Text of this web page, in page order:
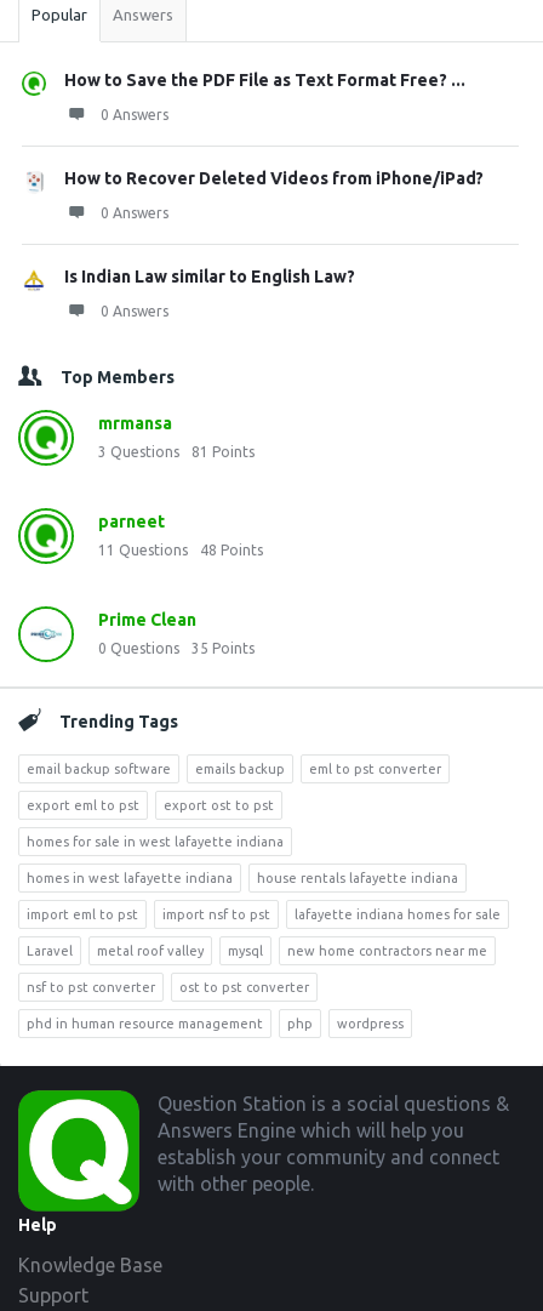
Popular Answers
How to Save the PDF File as Text Format Free? ...
0 Answers
How to Recover Deleted Videos from iPhone/iPad?
0 Answers
Is Indian Law similar to English Law?
0 Answers
Top Members
mrmansa
3 Questions 81 Points
parneet
11 Questions 48 Points
Prime Clean
0 Questions 35 Points
Trending Tags
email backup software emails backup eml to pst converter
export eml to pst export ost to pst
homes for sale in west lafayette indiana
homes in west lafayette indiana house rentals lafayette indiana
import eml to pst import nsf to pst lafayette indiana homes for sale
Laravel metal roof valley mysql new home contractors near me
nsf to pst converter ost to pst converter
phd in human resource management php wordpress
Footer
Question Station is a social questions &
Answers Engine which will help you
establish your community and connect
with other people.
Help
Knowledge Base
Support